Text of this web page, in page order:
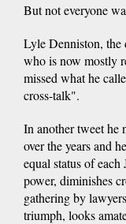
But not everyone
Lyle Denniston, the
who is now mostly
missed what he
cross-talk".
In another tweet he
over the years and
equal status of
power, diminishes
gathering by
triumph, looks